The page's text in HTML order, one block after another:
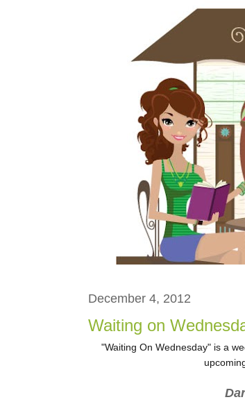
December 4, 2012
Waiting on
"Waiting On Wednesday" is a